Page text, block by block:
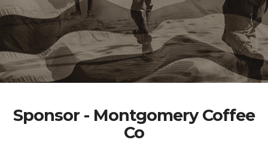
Sponsor - Montgomery Coffee
Co